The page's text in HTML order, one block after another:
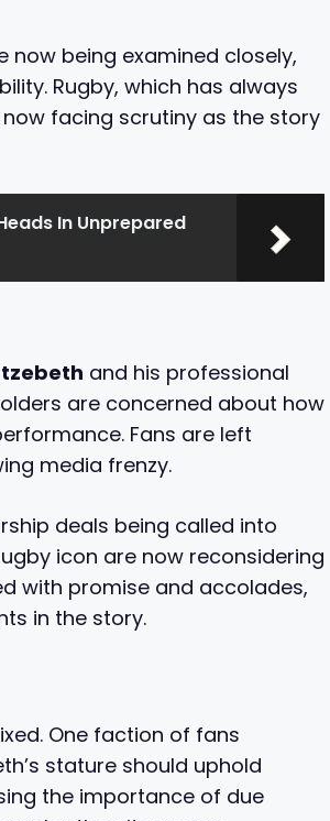
now being examined closely,
Rugby, which has always
facing scrutiny as the story
In Unprepared
and his professional
are concerned about how
Fans are left
media frenzy.
deals being called into
icon are now reconsidering
with promise and accolades,
in the story.
One faction of fans
stature should uphold
the importance of due